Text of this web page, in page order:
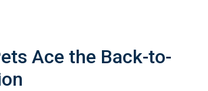
Ace the Back-to-